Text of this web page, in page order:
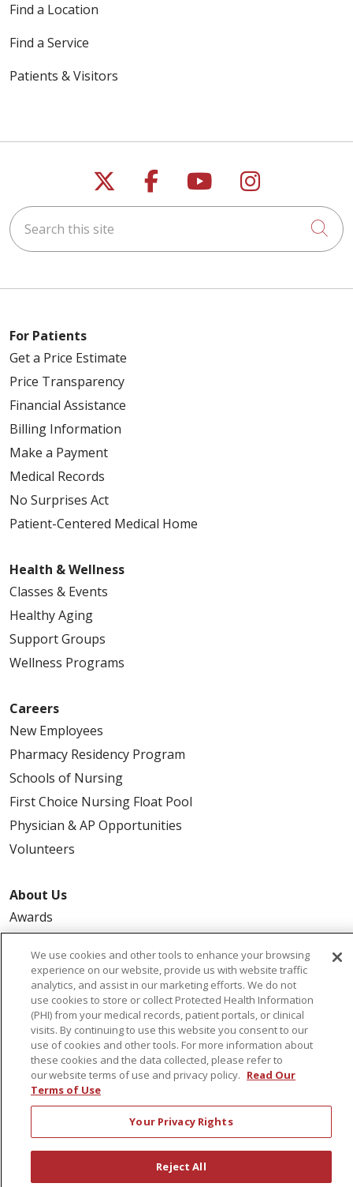
Find a Location
Find a Service
Patients & Visitors
Follow us on X
Follow us on
Follow us on
Follow us
Search this site
For Patients
Get a Price Estimate
Price Transparency
Financial Assistance
Billing Information
Make a Payment
Medical Records
No Surprises Act
Patient-Centered Medical Home
Health & Wellness
Classes & Events
Healthy Aging
Support Groups
Wellness Programs
Careers
New Employees
Pharmacy Residency Program
Schools of Nursing
First Choice Nursing Float Pool
Physician & AP Opportunities
Volunteers
About Us
Awards
Coordinated Care
Leadership
News
En Español
© 2026 St. Peter's Health Partners
CONTACT US
COMPLIANCE
TERMS OF USE AND ONLINE PRIVACY
YOUR PRIVACY RIGHTS
COOKIE LIST
We use cookies and other tools to enhance your browsing
experience on our website, provide us with website traffic
analytics, and assist in our marketing efforts. We do not
use cookies to store or collect Protected Health Information
(PHI) from your medical records, patient portals, or clinical
visits. By continuing to use this website you consent to our
use of cookies and other tools. For more information about
these cookies and the data collected, please refer to
our website terms of use and privacy policy. Read Our
Terms of Use
Your Privacy Rights
Reject All